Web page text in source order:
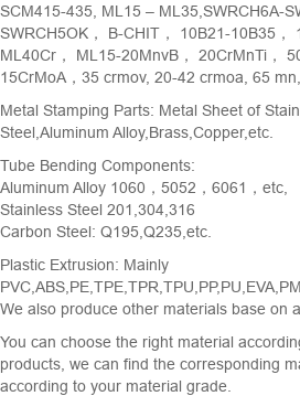
SCM415-435, ML15 – ML35,SWRCH6A-
SWRCH5OK， B-CHIT， 10B21-10B35，
ML40Cr， ML15-20MnvB， 20CrMnTi，
15CrMoA，35 crmov, 20-42 crmoa, 65
Metal Stamping Parts: Metal Sheet of
Steel,Aluminum Alloy,Brass,Copper,etc.
Tube Bending Components:
Aluminum Alloy 1060，5052，6061，etc,
Stainless Steel 201,304,316
Carbon Steel: Q195,Q235,etc.
Plastic Extrusion: Mainly
We also produce other materials base on
You can choose the right material
products, we can find the corresponding
according to your material grade.